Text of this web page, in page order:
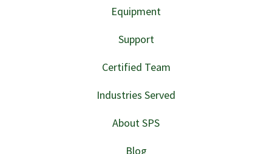
Equipment
Support
Certified Team
Industries Served
About SPS
Blog